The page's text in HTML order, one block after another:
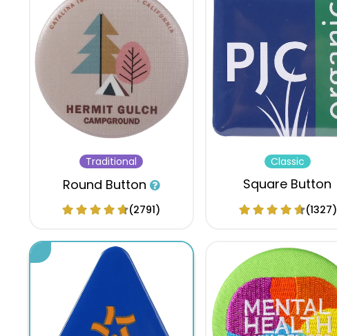
Traditional
Round Button
(2791)
Classic
Square Button
(1327)